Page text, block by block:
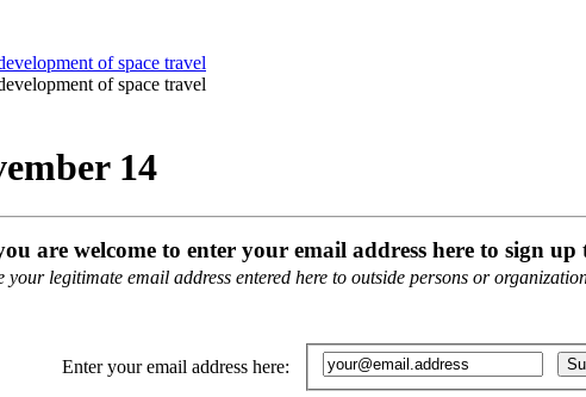
14
are welcome to enter your email address here to sign
your legitimate email address entered here to outside persons or
Enter your email address here: